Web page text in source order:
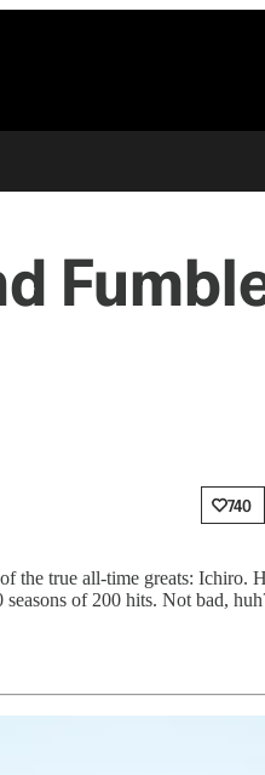
740
true all-time greats: Ichiro.
of 200 hits. Not bad,